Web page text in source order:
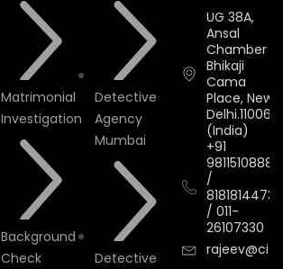
Matrimonial
Investigation
Background
Check
Detective
Agency
Mumbai
Detective
UG 38A,
Ansal
Chamber II,
Bhikaji
Cama
Place, New
Delhi.110066.
(India)
+91
9811510888
/
8181814473
/ 011-
26107330